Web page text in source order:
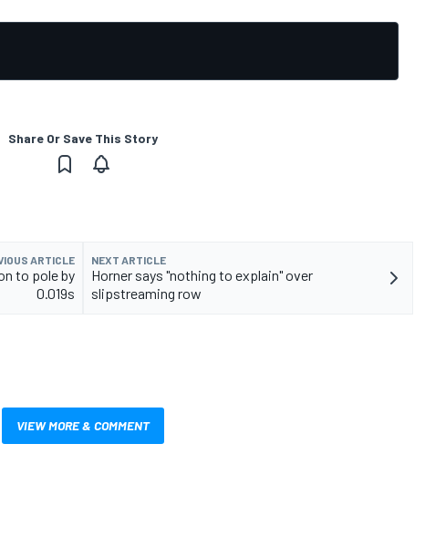
Share Or Save This Story
ARTICLE
to pole by
0.019s
NEXT ARTICLE
Horner says "nothing to explain" over
slipstreaming row
VIEW MORE & COMMENT